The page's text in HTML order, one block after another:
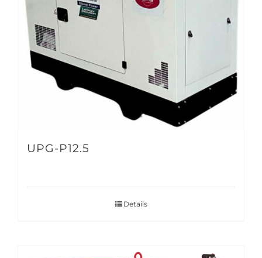
UPG-P12.5
Details